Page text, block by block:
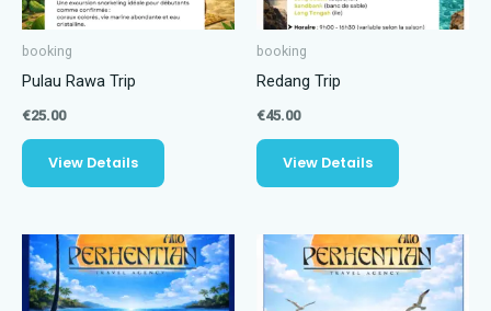
booking
Pulau Rawa Trip
€25.00
View Details
booking
Redang Trip
€45.00
View Details